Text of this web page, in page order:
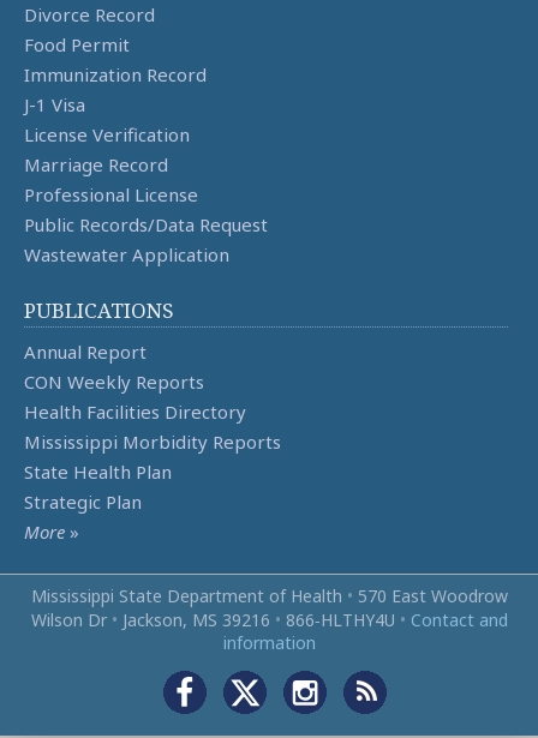
Divorce Record
Food Permit
Immunization Record
J-1 Visa
License Verification
Marriage Record
Professional License
Public Records/Data Request
Wastewater Application
PUBLICATIONS
Annual Report
CON Weekly Reports
Health Facilities Directory
Mississippi Morbidity Reports
State Health Plan
Strategic Plan
More »
Mississippi State Department of Health • 570 East Woodrow
Wilson Dr • Jackson, MS 39216 • 866‑HLTHY4U • Contact and
information